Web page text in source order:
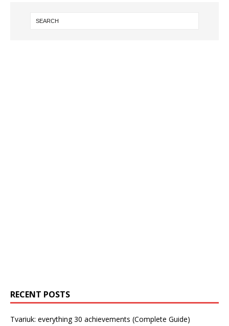
RECENT POSTS
Tvariuk: everything 30 achievements (Complete Guide)